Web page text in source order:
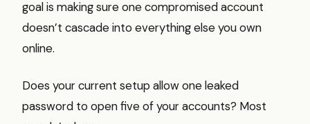
goal is making sure one compromised account
doesn’t cascade into everything else you own
online.
Does your current setup allow one leaked
password to open five of your accounts? Most